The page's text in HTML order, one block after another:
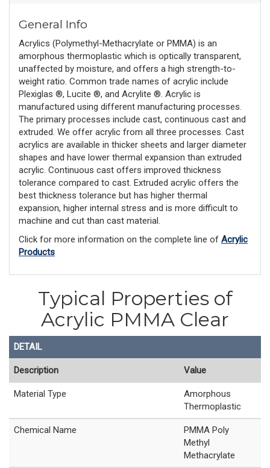
General Info
Acrylics (Polymethyl-Methacrylate or PMMA) is an
amorphous thermoplastic which is optically transparent,
unaffected by moisture, and offers a high strength-to-
weight ratio. Common trade names of acrylic include
Plexiglas ®, Lucite ®, and Acrylite ®. Acrylic is
manufactured using different manufacturing processes.
The primary processes include cast, continuous cast and
extruded. We offer acrylic from all three processes. Cast
acrylics are available in thicker sheets and larger diameter
shapes and have lower thermal expansion than extruded
acrylic. Continuous cast offers improved thickness
tolerance compared to cast. Extruded acrylic offers the
best thickness tolerance but has higher thermal
expansion, higher internal stress and is more difficult to
machine and cut than cast material.
Click for more information on the complete line of Acrylic
Products
Typical Properties of
Acrylic PMMA Clear
DETAIL
Description Value
Material Type
Amorphous
Thermoplastic
Chemical Name
PMMA Poly
Methyl
Methacrylate